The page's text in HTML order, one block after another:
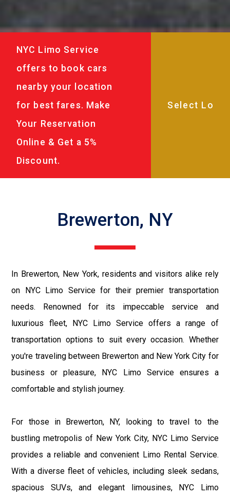
NYC Limo Service
offers to book cars
nearby your location
for best fares. Make
Your Reservation
Online & Get a 5%
Discount.
Brewerton, NY
In Brewerton, New York, residents and visitors alike rely
on NYC Limo Service for their premier transportation
needs. Renowned for its impeccable service and
luxurious fleet, NYC Limo Service offers a range of
transportation options to suit every occasion. Whether
you're traveling between Brewerton and New York City for
business or pleasure, NYC Limo Service ensures a
comfortable and stylish journey.
For those in Brewerton, NY, looking to travel to the
bustling metropolis of New York City, NYC Limo Service
provides a reliable and convenient Limo Rental Service.
With a diverse fleet of vehicles, including sleek sedans,
spacious SUVs, and elegant limousines, NYC Limo